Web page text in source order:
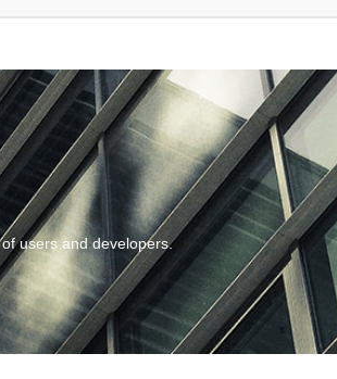
users and developers.